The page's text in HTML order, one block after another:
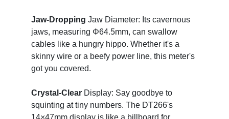
Jaw-Dropping Jaw Diameter: Its cavernous
jaws, measuring Φ64.5mm, can swallow
cables like a hungry hippo. Whether it's a
skinny wire or a beefy power line, this meter's
got you covered.
Crystal-Clear Display: Say goodbye to
squinting at tiny numbers. The DT266's
14×47mm display is like a billboard for